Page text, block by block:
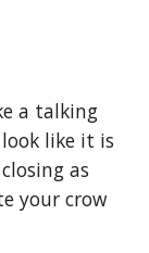
a talking
like it is
as
your crow